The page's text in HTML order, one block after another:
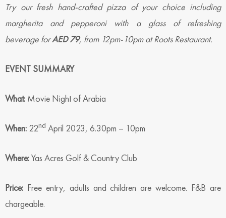
Try our fresh hand-crafted pizza of your choice including
margherita and pepperoni with a glass of refreshing
beverage forAED 79, from 12pm-10pm at Roots Restaurant.
EVENT SUMMARY
What: Movie Night of Arabia
When: 22nd April 2023, 6.30pm – 10pm
Where:Yas Acres Golf & Country Club
Price: Free entry, adults and children are welcome. F&B are
chargeable.